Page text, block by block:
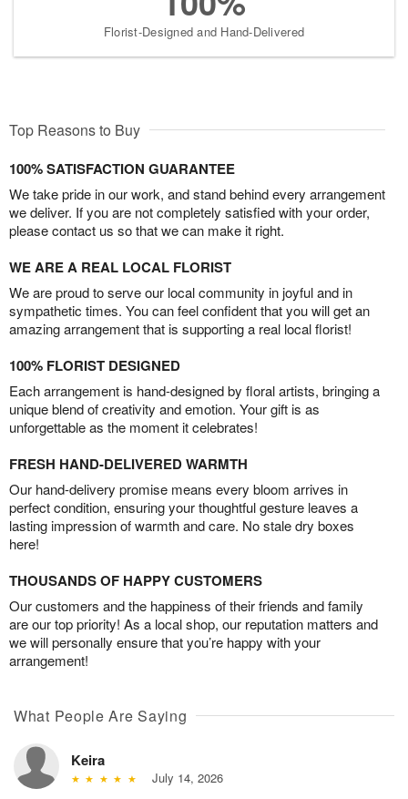
Florist-Designed and Hand-Delivered
Top Reasons to Buy
100% SATISFACTION GUARANTEE
We take pride in our work, and stand behind every arrangement
we deliver. If you are not completely satisfied with your order,
please contact us so that we can make it right.
WE ARE A REAL LOCAL FLORIST
We are proud to serve our local community in joyful and in
sympathetic times. You can feel confident that you will get an
amazing arrangement that is supporting a real local florist!
100% FLORIST DESIGNED
Each arrangement is hand-designed by floral artists, bringing a
unique blend of creativity and emotion. Your gift is as
unforgettable as the moment it celebrates!
FRESH HAND-DELIVERED WARMTH
Our hand-delivery promise means every bloom arrives in
perfect condition, ensuring your thoughtful gesture leaves a
lasting impression of warmth and care. No stale dry boxes
here!
THOUSANDS OF HAPPY CUSTOMERS
Our customers and the happiness of their friends and family
are our top priority! As a local shop, our reputation matters and
we will personally ensure that you’re happy with your
arrangement!
What People Are Saying
Keira
July 14, 2026